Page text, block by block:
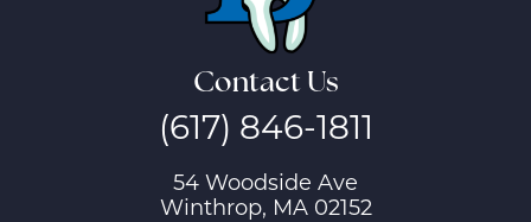
Contact Us
(617) 846-1811
54 Woodside Ave
Winthrop, MA 02152